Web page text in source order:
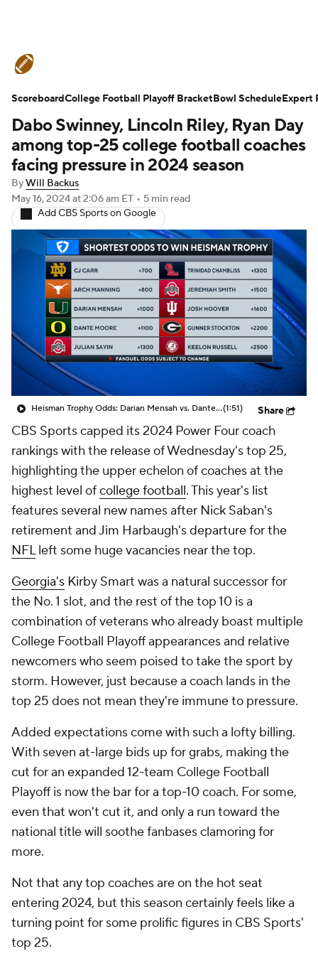
Schedule Rankings Standings
Expert Picks Odds Bowl Schedule
Teams Stats Watch CFB Live
Signing Day Transfer Portal
2026 Top Recruits
2025 Top Classes
College Football Betting Players
College Shop StubHub
Dabo Swinney, Lincoln Riley, Ryan Day
among top-25 college football coaches
facing pressure in 2024 season
ByWill Backus
May 16, 2024at 2:06 am ET • 5 min read
Add CBS Sports on Google
Heisman Trophy Odds: Darian Mensah vs. Dante Moore(1:51) Share
CBS Sports capped its 2024 Power Four coach
rankings with the release of Wednesday's top 25,
highlighting the upper echelon of coaches at the
highest level ofcollege football. This year's list
features several new names after Nick Saban's
retirement and Jim Harbaugh's departure for the
NFLleft some huge vacancies near the top.
Georgia's Kirby Smart was a natural successor for
the No. 1 slot, and the rest of the top 10 is a
combination of veterans who already boast multiple
College Football Playoff appearances and relative
newcomers who seem poised to take the sport by
storm. However, just because a coach lands in the
top 25 does not mean they're immune to pressure.
Added expectations come with such a lofty billing.
With seven at-large bids up for grabs, making the
cut for an expanded 12-team College Football
Playoff is now the bar for a top-10 coach. For some,
even that won't cut it, and only a run toward the
national title will soothe fanbases clamoring for
more.
Not that any top coaches are on the hot seat
entering 2024, but this season certainly feels like a
turning point for some prolific figures in CBS Sports'
top 25.
ScoreboardCollege Football Playoff BracketBowl ScheduleExpert